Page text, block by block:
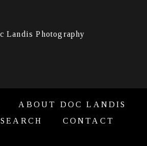
ABOUT DOC LANDIS
SEARCH CONTACT